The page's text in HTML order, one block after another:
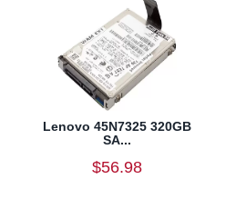
Lenovo 45N7325 320GB
SA...
$56.98